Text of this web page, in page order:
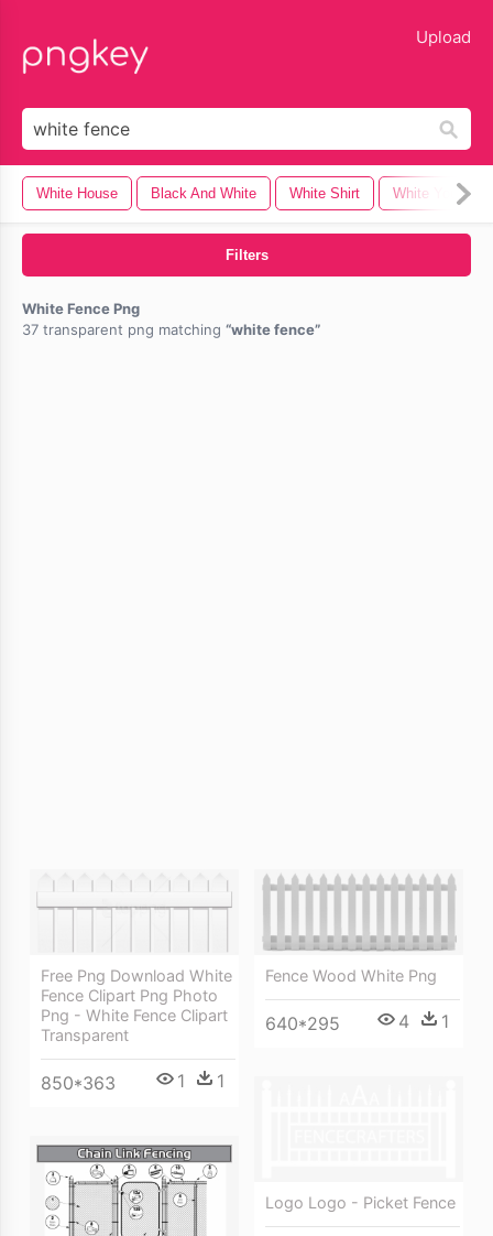
Upload
White House Black And White White Shirt White Youtube
Filters
White Fence Png
37 transparent png matching
white fence
Free Png Download White
Fence Clipart Png Photo
Png - White Fence Clipart
Transparent
850*363 1 1
Fence Wood White Png
640*295 4 1
Logo Logo - Picket Fence